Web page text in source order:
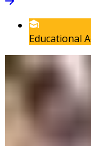
Educational